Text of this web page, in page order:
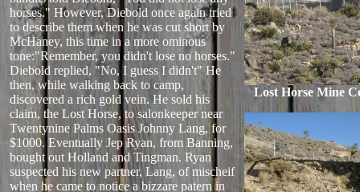
horses." However, Diebold once again tried
to describe them when he was cut short by
McHaney, this time in a more ominous
tone:"Remember, you didn't lose no horses."
Diebold replied, "No, I guess I didn't" He
then, while walking back to camp,
discovered a rich gold vein. He sold his
claim, the Lost Horse, to salonkeeper near
Twentynine Palms Oasis Johnny Lang, for
$1000. Eventually Jep Ryan, from Banning,
bought out Holland and Tingman. Ryan
suspected his new partner, Lang, of mischeif
when he came to notice a bizzare patern in
Lost Horse Mine